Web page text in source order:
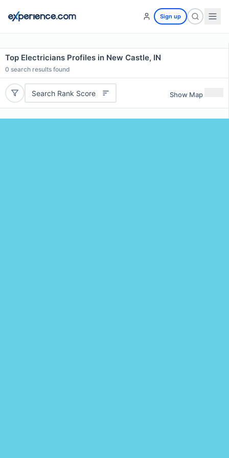
Sign up
Top Electricians Profiles in New Castle, IN
0 search results found
Search Rank Score Show Map